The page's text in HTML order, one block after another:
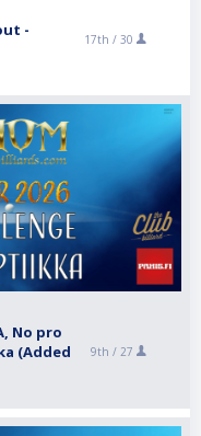
-
17th / 30
No pro
(Added
9th / 27